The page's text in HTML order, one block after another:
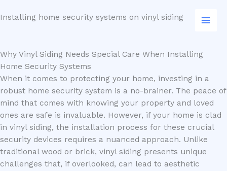
to
Installing home security systems on vinyl siding
Why Vinyl Siding Needs Special Care When Installing
Home Security Systems
When it comes to protecting your home, investing in a
robust home security system is a no-brainer. The peace of
mind that comes with knowing your property and loved
ones are safe is invaluable. However, if your home is clad
in vinyl siding, the installation process for these crucial
security devices requires a nuanced approach. Unlike
traditional wood or brick, vinyl siding presents unique
challenges that, if overlooked, can lead to aesthetic